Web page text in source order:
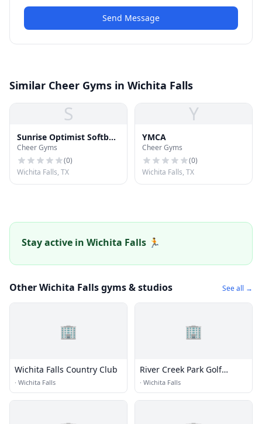
Send Message
Similar Cheer Gyms in Wichita Falls
S
Sunrise Optimist Softball
Complex
Cheer Gyms
(0)
Wichita Falls, TX
Y
YMCA
Cheer Gyms
(0)
Wichita Falls, TX
Stay active in Wichita Falls 🏃
Other Wichita Falls gyms & studios See all →
🏢
Wichita Falls Country Club
· Wichita Falls
🏢
River Creek Park Golf
Course
· Wichita Falls